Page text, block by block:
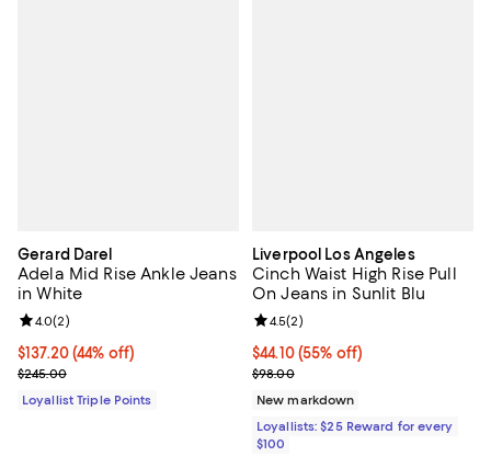
Gerard Darel
Adela Mid Rise Ankle Jeans
in White
Current price $137.20; 44% off;
$137.20(44% off)
Previous price $245.00
$245.00
Review rating: 4.0 out of 5; 2 reviews;
4.0(2)
Loyallist Triple Points
Liverpool Los Angeles
Cinch Waist High Rise Pull
On Jeans in Sunlit Blu
Current price $44.10; 55% off;
$44.10 (55% off)
Previous price $98.00
$98.00
Review rating: 4.5 out of 5; 2
4.5(2)
New markdown
Loyallists: $25 Reward for every
$100